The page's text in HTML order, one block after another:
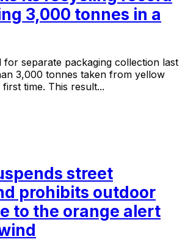
3,000 tonnes in a
for separate packaging collection last
3,000 tonnes taken from yellow
time. This result...
street
prohibits outdoor
to the orange alert